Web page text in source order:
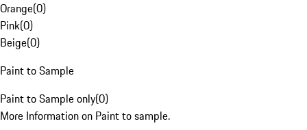
Orange(0)
Pink(0)
Beige(0)
Paint to Sample
Paint to Sample only(0)
More Information on Paint to sample.